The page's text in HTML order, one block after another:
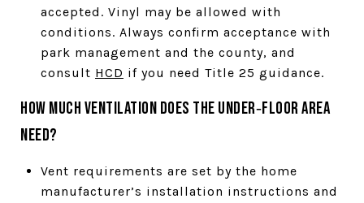
accepted. Vinyl may be allowed with
conditions. Always confirm acceptance with
park management and the county, and
consult HCD if you need Title 25 guidance.
How much ventilation does the under‑floor area
need?
Vent requirements are set by the home
manufacturer’s installation instructions and